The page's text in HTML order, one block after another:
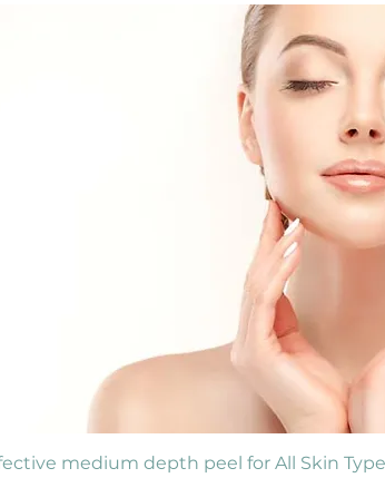
medium depth peel for All Skin